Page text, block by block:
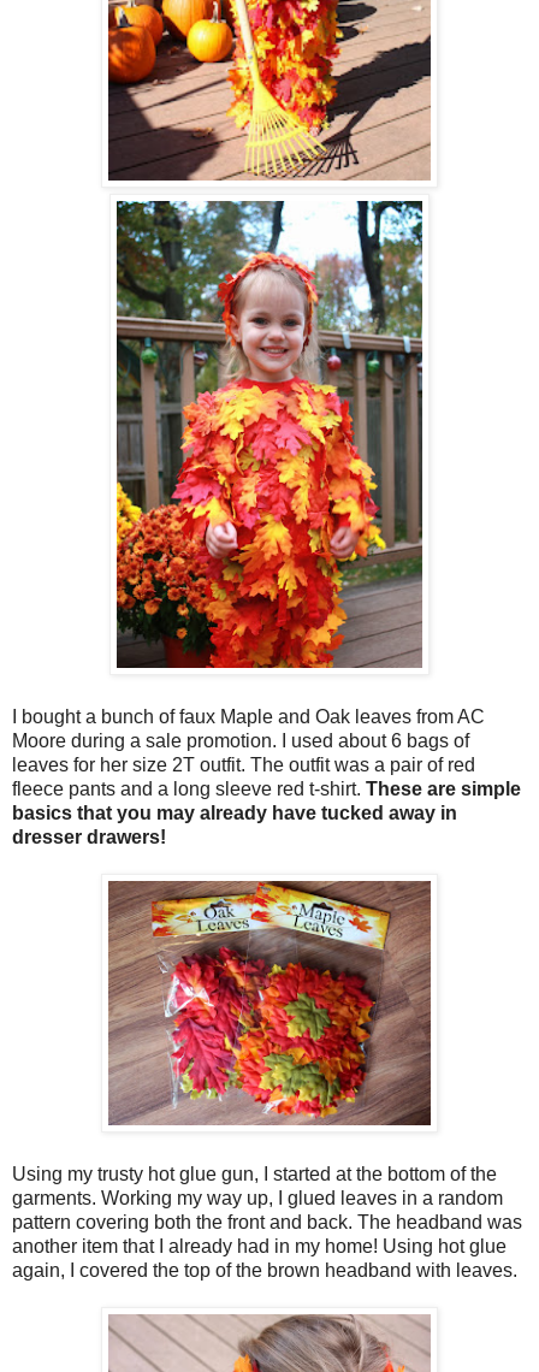
I bought a bunch of faux Maple and Oak leaves from AC
Moore during a sale promotion. I used about 6 bags of
leaves for her size 2T outfit. The outfit was a pair of red
fleece pants and a long sleeve red t-shirt. These are simple
basics that you may already have tucked away in
dresser drawers!
Using my trusty hot glue gun, I started at the bottom of the
garments. Working my way up, I glued leaves in a random
pattern covering both the front and back. The headband was
another item that I already had in my home! Using hot glue
again, I covered the top of the brown headband with leaves.